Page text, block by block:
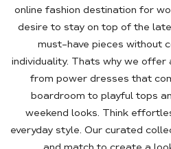
online fashion destination for
desire to stay on top of the
must-have pieces without
individuality. Thats why we
from power dresses that
boardroom to playful tops
weekend looks. Think
everyday style. Our curated